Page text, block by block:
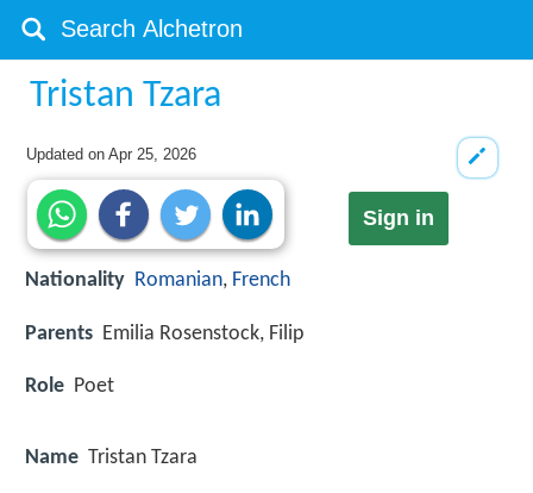
Tristan Tzara
Updated onApr 25, 2026
Sign in
Nationality Romanian, French
Parents Emilia Rosenstock, Filip
Role Poet
Name Tristan Tzara